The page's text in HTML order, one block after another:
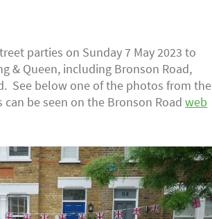
parties on Sunday 7 May 2023 to
& Queen, including Bronson Road,
See below one of the photos from the
be seen on the Bronson Roadweb